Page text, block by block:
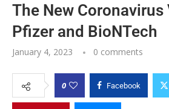
The New Coronavirus
Pfizer and BioNTech
January 4, 2023 0 comments
0 Facebook